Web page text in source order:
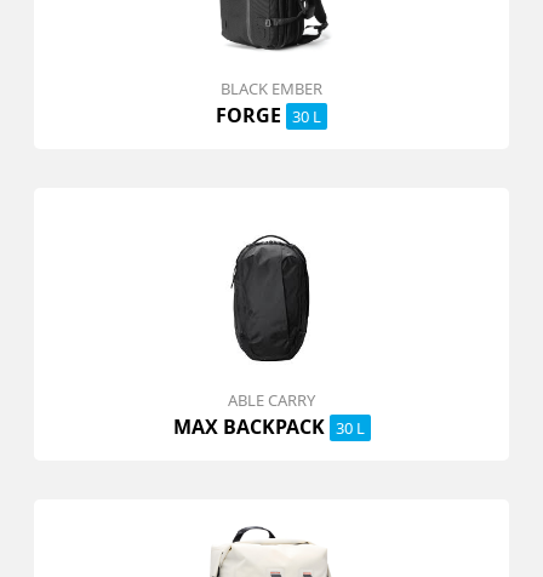
BLACK EMBER
FORGE 30 L
ABLE CARRY
MAX BACKPACK 30 L